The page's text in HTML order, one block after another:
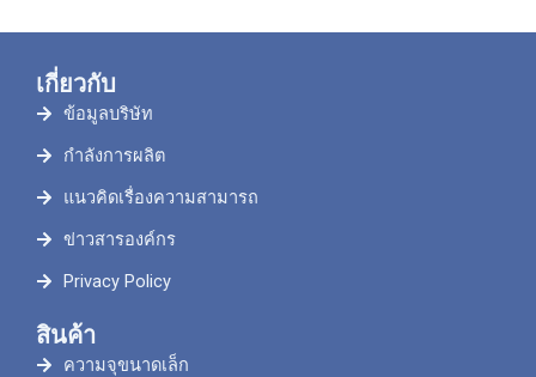
เกี่ยวกับ
ข้อมูลบริษัท
กำลังการผลิต
แนวคิดเรื่องความสามารถ
ข่าวสารองค์กร
Privacy Policy
สินค้า
ความจุขนาดเล็ก